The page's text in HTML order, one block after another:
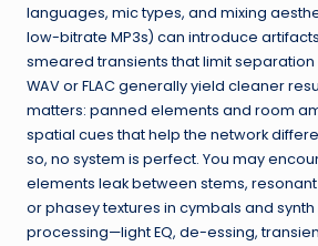
languages, mic types, and mixing
low-bitrate MP3s) can introduce
smeared transients that limit
WAV or FLAC generally yield cleaner
matters: panned elements and room
spatial cues that help the network
so, no system is perfect. You may
elements leak between stems,
or phasey textures in cymbals and
processing—light EQ, de-essing,